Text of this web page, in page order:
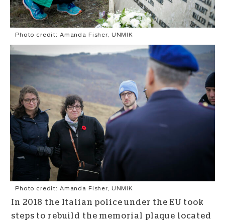
Photo credit: Amanda Fisher, UNMIK
Photo credit: Amanda Fisher, UNMIK
In 2018 the Italian police under the EU took
steps to rebuild the memorial plaque located